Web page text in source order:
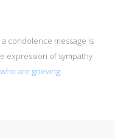
condolence message is
expression of sympathy
are grieving.